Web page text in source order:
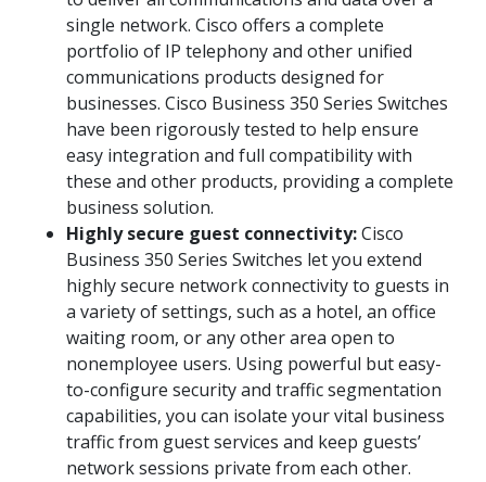
single network. Cisco offers a complete
portfolio of IP telephony and other unified
communications products designed for
businesses. Cisco Business 350 Series Switches
have been rigorously tested to help ensure
easy integration and full compatibility with
these and other products, providing a complete
business solution.
Highly secure guest connectivity:Cisco
Business 350 Series Switches let you extend
highly secure network connectivity to guests in
a variety of settings, such as a hotel, an office
waiting room, or any other area open to
nonemployee users. Using powerful but easy-
to-configure security and traffic segmentation
capabilities, you can isolate your vital business
traffic from guest services and keep guests’
network sessions private from each other.